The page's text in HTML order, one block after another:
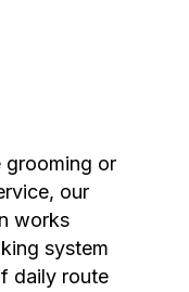
grooming or
our
works
system
daily route